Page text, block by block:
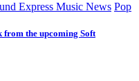
Express Music News Pop
from the upcoming Soft